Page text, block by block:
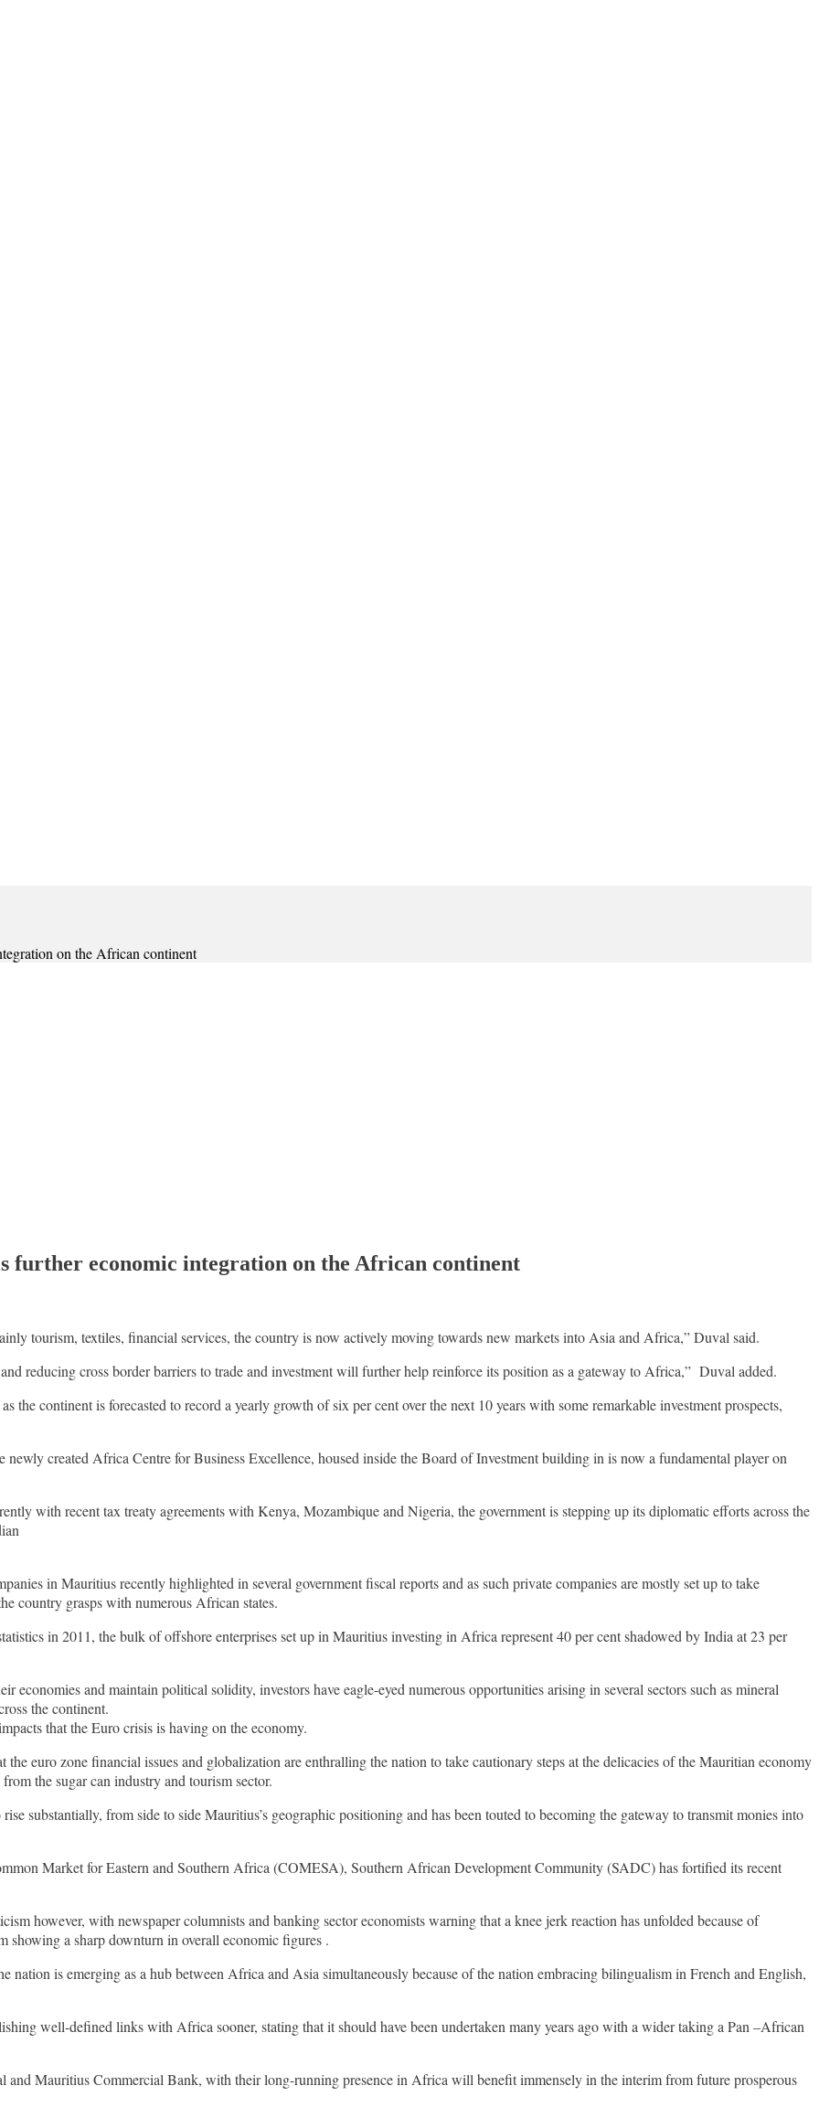
on the African continent
further economic integration on the African continent
tourism, textiles, financial services, the country is now actively moving towards new markets into Asia and Africa,” Duval said.
reducing cross border barriers to trade and investment will further help reinforce its position as a gateway to Africa,” Duval added.
continent is forecasted to record a yearly growth of six per cent over the next 10 years with some remarkable investment prospects,
newly created Africa Centre for Business Excellence, housed inside the Board of Investment building in is now a fundamental player on
with recent tax treaty agreements with Kenya, Mozambique and Nigeria, the government is stepping up its diplomatic efforts across the
in Mauritius recently highlighted in several government fiscal reports and as such private companies are mostly set up to take
country grasps with numerous African states.
in 2011, the bulk of offshore enterprises set up in Mauritius investing in Africa represent 40 per cent shadowed by India at 23 per
and maintain political solidity, investors have eagle-eyed numerous opportunities arising in several sectors such as mineral
the continent.
that the Euro crisis is having on the economy.
euro zone financial issues and globalization are enthralling the nation to take cautionary steps at the delicacies of the Mauritian economy
the sugar can industry and tourism sector.
substantially, from side to side Mauritius’s geographic positioning and has been touted to becoming the gateway to transmit monies into
Market for Eastern and Southern Africa (COMESA), Southern African Development Community (SADC) has fortified its recent
however, with newspaper columnists and banking sector economists warning that a knee jerk reaction has unfolded because of
a sharp downturn in overall economic figures .
nation is emerging as a hub between Africa and Asia simultaneously because of the nation embracing bilingualism in French and English,
well-defined links with Africa sooner, stating that it should have been undertaken many years ago with a wider taking a Pan –African
Mauritius Commercial Bank, with their long-running presence in Africa will benefit immensely in the interim from future prosperous